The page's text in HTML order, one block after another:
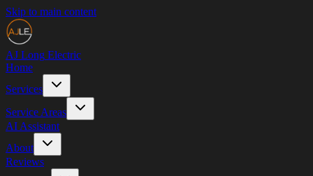
Skip to main content
AJ Long Electric
Home
Services
Service Areas
AI Assistant
About
Reviews